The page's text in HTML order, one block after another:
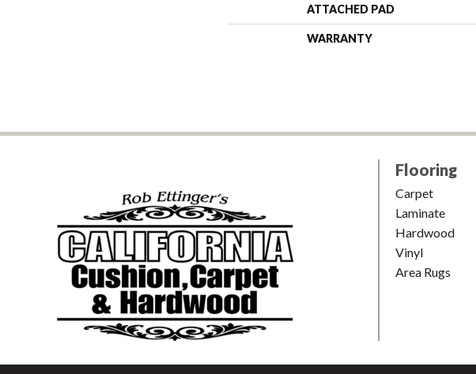
ATTACHED PAD
WARRANTY
Flooring
Carpet
Laminate
Hardwood
Vinyl
Area Rugs